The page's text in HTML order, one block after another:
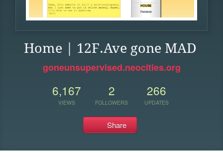
Home | 12F.Ave gone MAD
goneunsupervised.neocities.org
6,167
VIEWS
2
FOLLOWERS
266
UPDATES
Share